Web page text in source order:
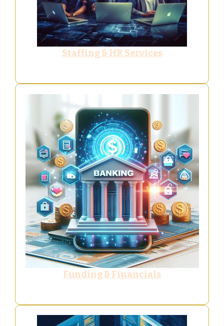
Staffing & HR Services
Funding & Financials